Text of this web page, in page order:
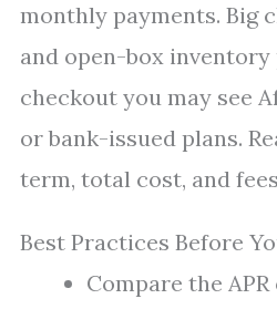
monthly payments. Big
and open-box
checkout you may see
or bank-issued plans.
term, total cost, and
Best Practices Before
Compare the